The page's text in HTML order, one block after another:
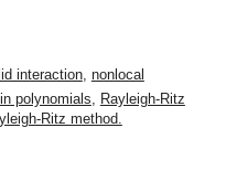
interaction, nonlocal
polynomials
Rayleigh-Ritz
Ritz method.